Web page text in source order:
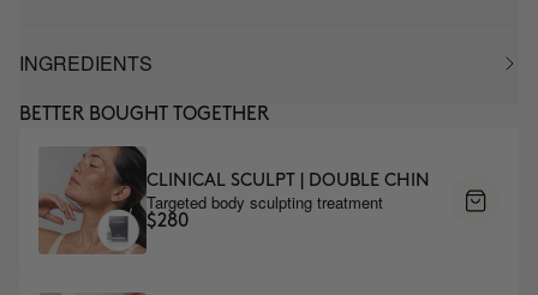
INGREDIENTS
BETTER BOUGHT TOGETHER
CLINICAL SCULPT | DOUBLE CHIN
Targeted body sculpting treatment
$280